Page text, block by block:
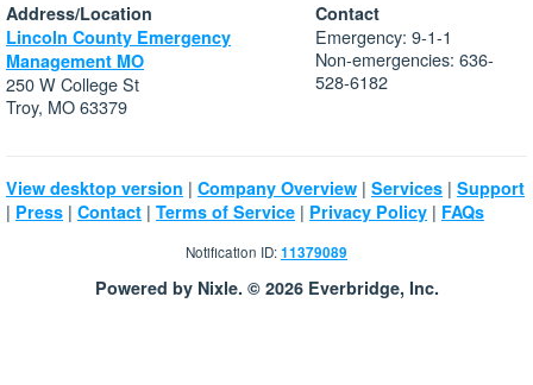
Address/Location
Lincoln County Emergency
Management MO
250 W College St
Troy, MO 63379
Contact
Emergency: 9-1-1
Non-emergencies: 636-
528-6182
View desktop version | Company Overview | Services | Support
| Press | Contact | Terms of Service | Privacy Policy | FAQs
Notification ID:11379089
Powered by Nixle. © 2026 Everbridge, Inc.